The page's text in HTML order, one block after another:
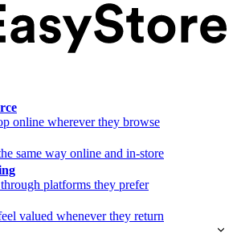
online wherever they browse
same way online and in-store
platforms they prefer
valued whenever they return